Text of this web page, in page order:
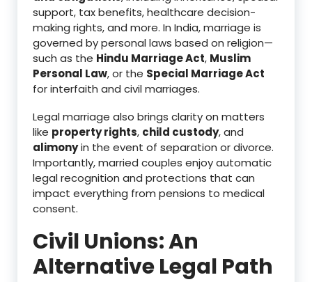
support, tax benefits, healthcare decision-
making rights, and more. In India, marriage is
governed by personal laws based on religion—
such as the Hindu Marriage Act, Muslim
Personal Law, or the Special Marriage Act
for interfaith and civil marriages.
Legal marriage also brings clarity on matters
like property rights, child custody, and
alimonyin the event of separation or divorce.
Importantly, married couples enjoy automatic
legal recognition and protections that can
impact everything from pensions to medical
consent.
Civil Unions: An
Alternative Legal Path